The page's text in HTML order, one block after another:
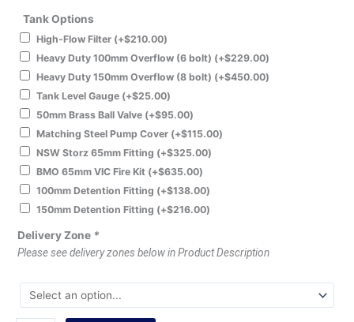
Tank Options
High-Flow Filter (+$210.00)
Heavy Duty 100mm Overflow (6 bolt) (+$229.00)
Heavy Duty 150mm Overflow (8 bolt) (+$450.00)
Tank Level Gauge (+$25.00)
50mm Brass Ball Valve (+$95.00)
Matching Steel Pump Cover (+$115.00)
NSW Storz 65mm Fitting (+$325.00)
BMO 65mm VIC Fire Kit (+$635.00)
100mm Detention Fitting (+$138.00)
150mm Detention Fitting (+$216.00)
Delivery Zone *
Please see delivery zones below in Product Description